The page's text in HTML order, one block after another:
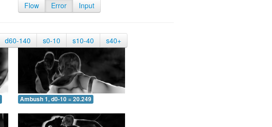
Flow Error Input
d60-140 s0-10 s10-40 s40+
Ambush 1, d0-10 = 20.249